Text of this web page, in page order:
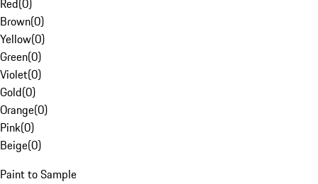
Red(0)
Brown(0)
Yellow(0)
Green(0)
Violet(0)
Gold(0)
Orange(0)
Pink(0)
Beige(0)
Paint to Sample